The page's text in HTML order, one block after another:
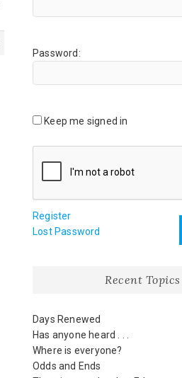
Password:
Keep me signed in
Register
Lost Password
Recent Topics
Days Renewed
Has anyone heard . . .
Where is everyone?
Odds and Ends